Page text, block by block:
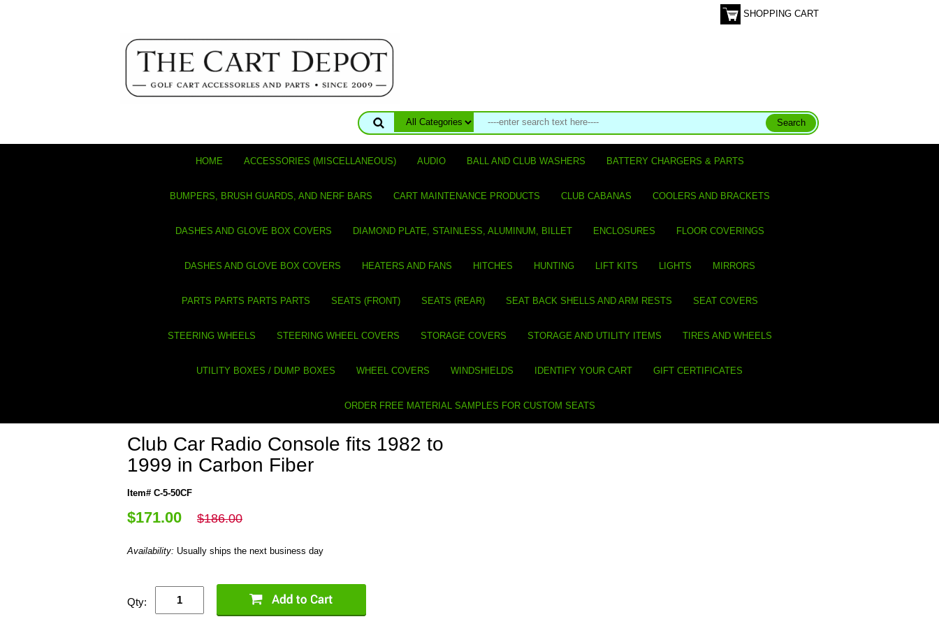
SHOPPING CART
HOME ACCESSORIES (MISCELLANEOUS) AUDIO BALL AND CLUB WASHERS BATTERY CHARGERS & PARTS
BUMPERS, BRUSH GUARDS, AND NERF BARS CART MAINTENANCE PRODUCTS CLUB CABANAS COOLERS AND BRACKETS
DASHES AND GLOVE BOX COVERS DIAMOND PLATE, STAINLESS, ALUMINUM, BILLET ENCLOSURES FLOOR COVERINGS
DASHES AND GLOVE BOX COVERS HEATERS AND FANS HITCHES HUNTING LIFT KITS LIGHTS MIRRORS
PARTS PARTS PARTS PARTS SEATS (FRONT) SEATS (REAR) SEAT BACK SHELLS AND ARM RESTS SEAT COVERS
STEERING WHEELS STEERING WHEEL COVERS STORAGE COVERS STORAGE AND UTILITY ITEMS TIRES AND WHEELS
UTILITY BOXES / DUMP BOXES WHEEL COVERS WINDSHIELDS IDENTIFY YOUR CART GIFT CERTIFICATES
ORDER FREE MATERIAL SAMPLES FOR CUSTOM SEATS
Club Car Radio Console fits 1982 to
1999 in Carbon Fiber
Item# C-5-50CF
$171.00 $186.00
Availability: Usually ships the next business day
Qty: